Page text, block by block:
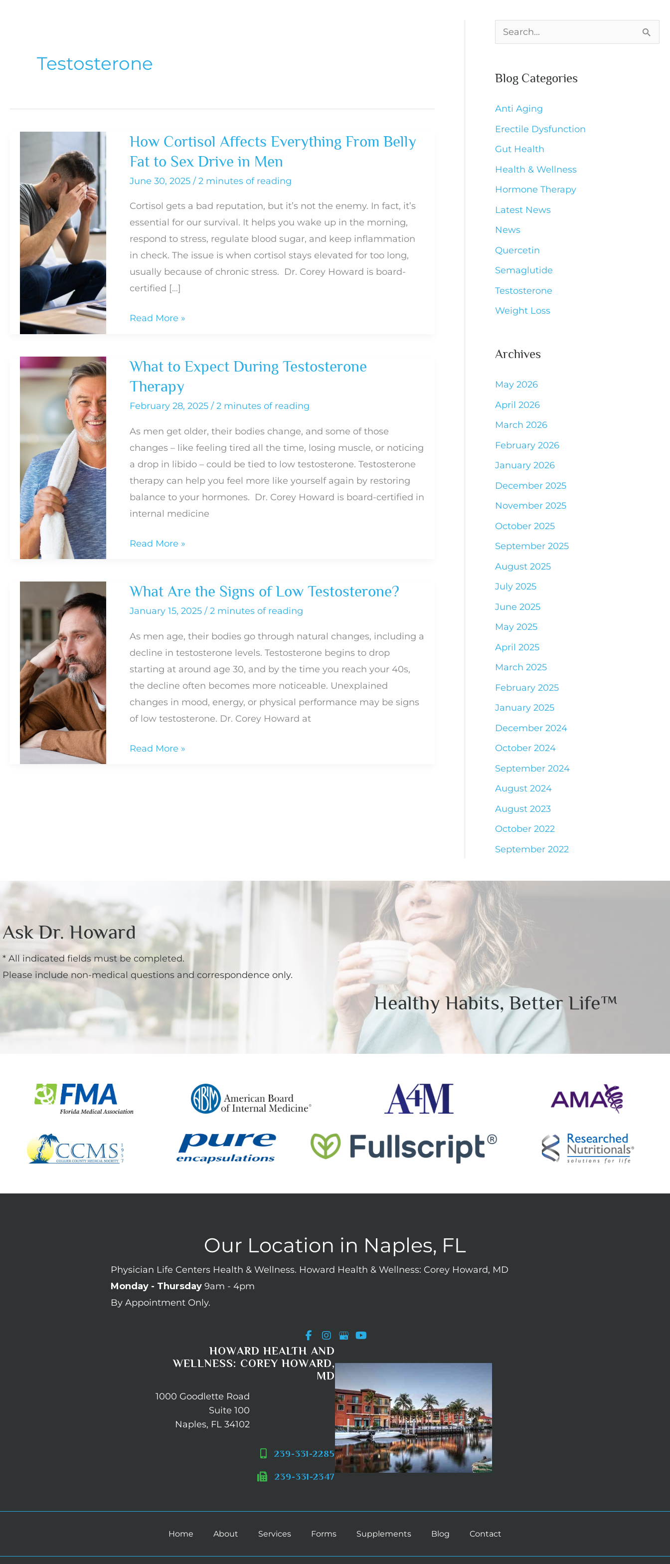
Testosterone
How Cortisol Affects Everything From Belly
Fat to Sex Drive in Men
June 30, 2025 / 2 minutes of reading
Cortisol gets a bad reputation, but it’s not the enemy. In fact, it’s
essential for our survival. It helps you wake up in the morning,
respond to stress, regulate blood sugar, and keep inflammation
in check. The issue is when cortisol stays elevated for too long,
usually because of chronic stress. Dr. Corey Howard is board-
certified […]
How
Everything
From
Belly
to
Sex
Drive
in
Men
Read More »
What to Expect During Testosterone
Therapy
February 28, 2025 / 2 minutes of reading
As men get older, their bodies change, and some of those
changes – like feeling tired all the time, losing muscle, or noticing
a drop in libido – could be tied to low testosterone. Testosterone
therapy can help you feel more like yourself again by restoring
balance to your hormones. Dr. Corey Howard is board-certified in
internal medicine
What
During
Testosterone
Read More »
What Are the Signs of Low Testosterone?
January 15, 2025 / 2 minutes of reading
As men age, their bodies go through natural changes, including a
decline in testosterone levels. Testosterone begins to drop
starting at around age 30, and by the time you reach your 40s,
the decline often becomes more noticeable. Unexplained
changes in mood, energy, or physical performance may be signs
of low testosterone. Dr. Corey Howard at
What
Read More »
e
r
f
o
r
:
Blog Categories
Anti Aging
Erectile Dysfunction
Gut Health
Health & Wellness
Hormone Therapy
Latest News
News
Quercetin
Semaglutide
Testosterone
Weight Loss
Archives
May 2026
April 2026
March 2026
February 2026
January 2026
December 2025
November 2025
October 2025
September 2025
August 2025
July 2025
June 2025
May 2025
April 2025
March 2025
February 2025
January 2025
December 2024
October 2024
September 2024
August 2024
August 2023
October 2022
September 2022
Ask Dr. Howard
* All indicated fields must be completed.
Please include non-medical questions and correspondence only.
Healthy Habits, Better Life™
Our Location in Naples, FL
Physician Life Centers Health & Wellness. Howard Health & Wellness: Corey Howard, MD
Monday - Thursday 9am - 4pm
By Appointment Only.
HOWARD HEALTH AND
WELLNESS: COREY HOWARD,
MD
1000 Goodlette Road
Suite 100
Naples, FL 34102
239-331-2285
239-331-2347
Home About Services Forms Supplements Blog Contact